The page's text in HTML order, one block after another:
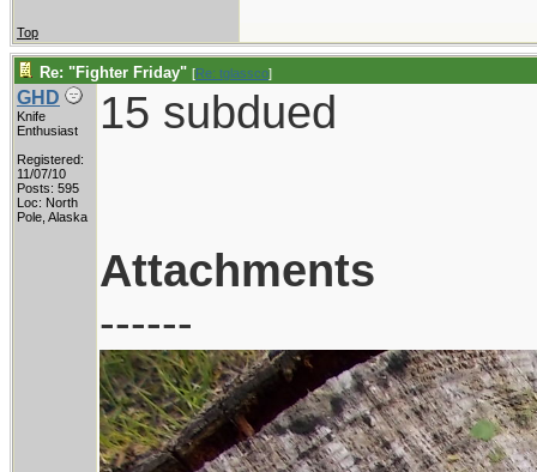
Top
Re: "Fighter Friday" [Re: tglassco]
GHD
Knife
Enthusiast
Registered:
11/07/10
Posts: 595
Loc: North
Pole, Alaska
15 subdued
Attachments
------